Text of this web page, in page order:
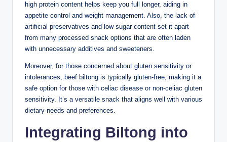
high protein content helps keep you full longer, aiding in
appetite control and weight management. Also, the lack of
artificial preservatives and low sugar content set it apart
from many processed snack options that are often laden
with unnecessary additives and sweeteners.
Moreover, for those concerned about gluten sensitivity or
intolerances, beef biltong is typically gluten-free, making it a
safe option for those with celiac disease or non-celiac gluten
sensitivity. It’s a versatile snack that aligns well with various
dietary needs and preferences.
Integrating Biltong into